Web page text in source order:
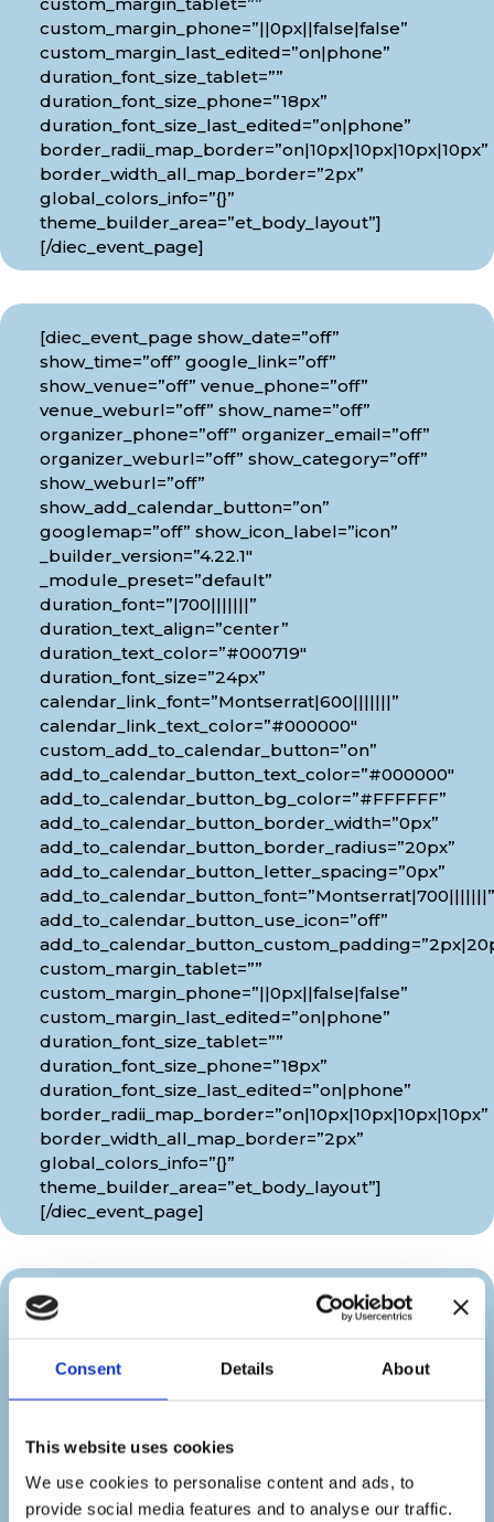
Consent Details About
This website uses cookies
We use cookies to personalise content and ads, to
provide social media features and to analyse our traffic.
custom_margin_phone=”||0px||false|false”
custom_margin_last_edited=”on|phone”
duration_font_size_tablet=””
duration_font_size_phone=”18px”
duration_font_size_last_edited=”on|phone”
border_radii_map_border=”on|10px|10px|10px|10px”
border_width_all_map_border=”2px”
global_colors_info=”{}”
theme_builder_area=”et_body_layout”]
[/diec_event_page]
[diec_event_page show_date=”off”
show_time=”off” google_link=”off”
show_venue=”off” venue_phone=”off”
venue_weburl=”off” show_name=”off”
organizer_phone=”off” organizer_email=”off”
organizer_weburl=”off” show_category=”off”
show_weburl=”off”
show_add_calendar_button=”on”
googlemap=”off” show_icon_label=”icon”
_builder_version=”4.22.1″
_module_preset=”default”
duration_font=”|700|||||||”
duration_text_align=”center”
duration_text_color=”#000719″
duration_font_size=”24px”
calendar_link_font=”Montserrat|600|||||||”
calendar_link_text_color=”#000000″
custom_add_to_calendar_button=”on”
add_to_calendar_button_text_color=”#000000″
add_to_calendar_button_bg_color=”#FFFFFF”
add_to_calendar_button_border_width=”0px”
add_to_calendar_button_border_radius=”20px”
add_to_calendar_button_letter_spacing=”0px”
add_to_calendar_button_font=”Montserrat|700|||||||”
add_to_calendar_button_use_icon=”off”
custom_margin_tablet=””
custom_margin_phone=”||0px||false|false”
custom_margin_last_edited=”on|phone”
duration_font_size_tablet=””
duration_font_size_phone=”18px”
duration_font_size_last_edited=”on|phone”
border_radii_map_border=”on|10px|10px|10px|10px”
border_width_all_map_border=”2px”
global_colors_info=”{}”
theme_builder_area=”et_body_layout”]
[/diec_event_page]
Organizer
[diec_event_page show_date=”off”
show_time=”off” google_link=”off”
venue_weburl=”off” show_price=”off”
show_category=”off” show_weburl=”off”
googlemap=”off” show_icon_label=”icon”